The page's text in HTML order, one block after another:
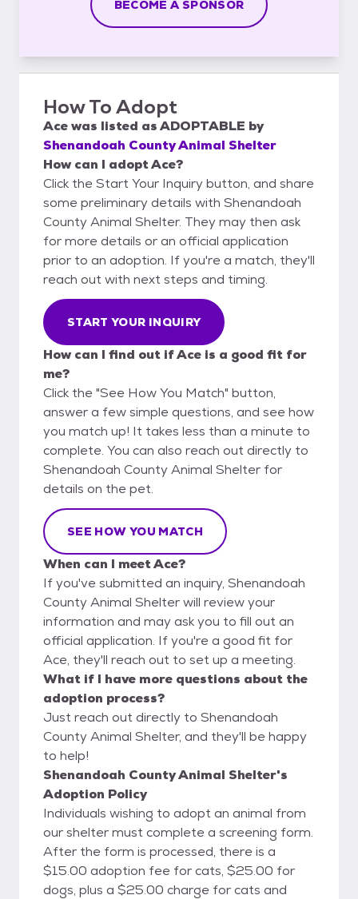
BECOME A SPONSOR
How To Adopt
Acewas listed asADOPTABLE by
Shenandoah County Animal Shelter
How can I adopt Ace?
Click the Start Your Inquiry button, and share
some preliminary details with Shenandoah
County Animal Shelter. They may then ask
for more details or an official application
prior to an adoption. If you're a match, they'll
reach out with next steps and timing.
START YOUR INQUIRY
How can I find out if Ace is a good fit for
me?
Click the "See How You Match" button,
answer a few simple questions, and see how
you match up! It takes less than a minute to
complete. You can also reach out directly to
Shenandoah County Animal Shelter for
details on the pet.
SEE HOW YOU MATCH
When can I meet Ace?
If you've submitted an inquiry, Shenandoah
County Animal Shelter will review your
information and may ask you to fill out an
official application. If you're a good fit for
Ace, they'll reach out to set up a meeting.
What if I have more questions about the
adoption process?
Just reach out directly to Shenandoah
County Animal Shelter, and they'll be happy
to help!
Shenandoah County Animal Shelter's
Adoption Policy
Individuals wishing to adopt an animal from
our shelter must complete a screening form.
After the form is processed, there is a
$15.00 adoption fee for cats, $25.00 for
dogs, plus a $25.00 charge for cats and